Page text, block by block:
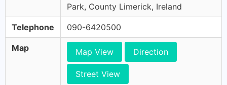
Park, County Limerick, Ireland
Telephone 090-6420500
Map Map View Direction
Street View